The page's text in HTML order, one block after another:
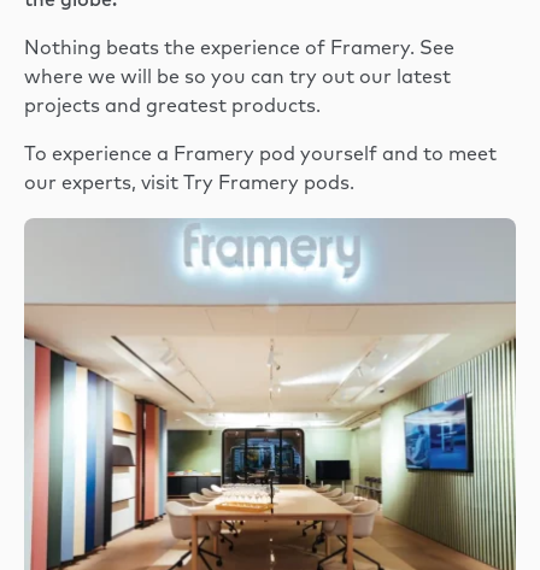
Nothing beats the experience of Framery. See
where we will be so you can try out our latest
projects and greatest products.
To experience a Framery pod yourself and to meet
our experts, visit Try Framery pods.